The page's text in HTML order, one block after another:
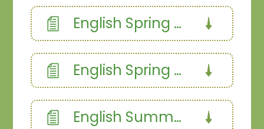
English Spring 2a
English Spring 2b
English Summer 1